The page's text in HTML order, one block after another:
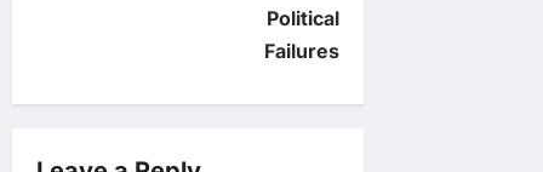
Political
Failures